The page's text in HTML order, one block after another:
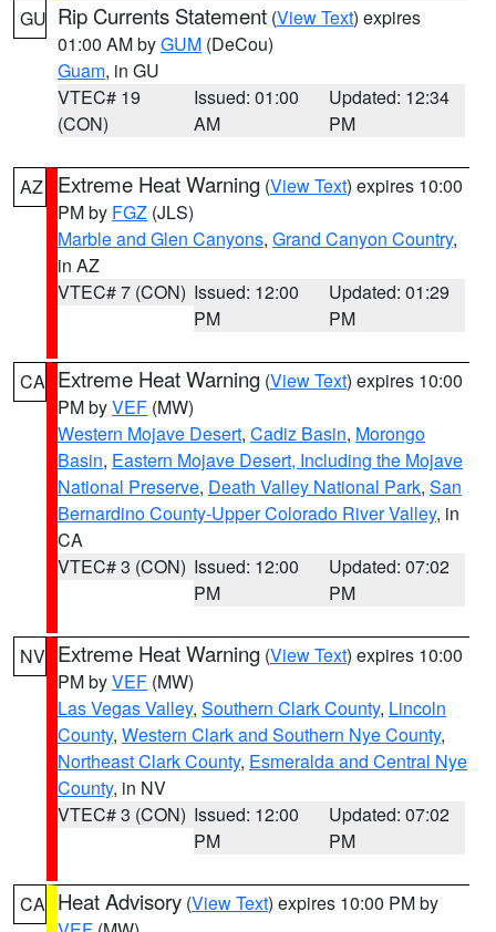
GU Rip Currents Statement (View Text) expires
01:00 AM byGUM (DeCou)
Guam, in GU
VTEC# 19
(CON)
Issued: 01:00
AM
Updated: 12:34
PM
AZ Extreme Heat Warning (View Text) expires 10:00
PM by FGZ (JLS)
Marble and Glen Canyons, Grand Canyon Country,
in AZ
VTEC# 7 (CON) Issued: 12:00
PM
Updated: 01:29
PM
CA Extreme Heat Warning (View Text) expires 10:00
PM byVEF (MW)
Western Mojave Desert, Cadiz Basin, Morongo
Basin, Eastern Mojave Desert, Including the Mojave
National Preserve, Death Valley National Park, San
Bernardino County-Upper Colorado River Valley, in
CA
VTEC# 3 (CON) Issued: 12:00
PM
Updated: 07:02
PM
NV Extreme Heat Warning (View Text) expires 10:00
PM byVEF (MW)
Las Vegas Valley, Southern Clark County, Lincoln
County, Western Clark and Southern Nye County,
Northeast Clark County, Esmeralda and Central Nye
County, in NV
VTEC# 3 (CON) Issued: 12:00
PM
Updated: 07:02
PM
CA Heat Advisory (View Text) expires 10:00 PM by